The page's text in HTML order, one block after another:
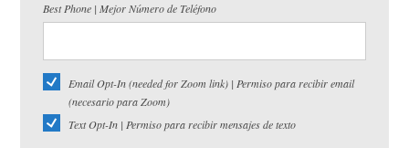
Best Phone | Mejor Número de Teléfono
Email Opt-In (needed for Zoom link) | Permiso para recibir email
(necesario para Zoom)
Text Opt-In | Permiso para recibir mensajes de texto